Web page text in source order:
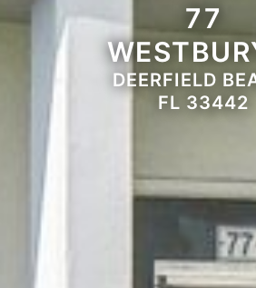
77
DEERFIELD
FL 33442